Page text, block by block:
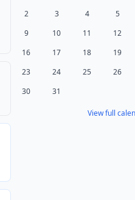
2
3 4 5
9
10 11 12
16
17 18 19
23
24 25 26
30
31
View full